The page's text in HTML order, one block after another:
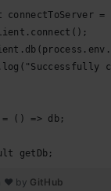
connectToServer
= () => db;
getDb;
❤ by GitHub